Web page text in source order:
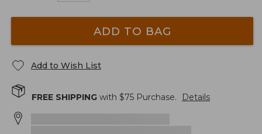
ADD TO BAG
Add to Wish List
FREE SHIPPING with $75 Purchase. Details